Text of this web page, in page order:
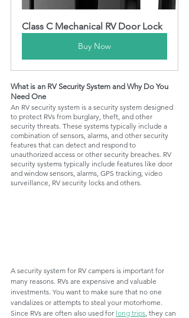
Class C Mechanical RV Door Lock
Buy Now
What is an RV Security System and Why Do You
Need One
An RV security system is a security system designed
to protect RVs from burglary, theft, and other
security threats. These systems typically include a
combination of sensors, alarms, and other security
features that can detect and respond to
unauthorized access or other security breaches. RV
security systems typically include features like door
and window sensors, alarms, GPS tracking, video
surveillance, RV security locks and others.
A security system for RV campers is important for
many reasons. RVs are expensive and valuable
investments. You want to make sure that no one
vandalizes or attempts to steal your motorhome.
Since RVs are often also used for long trips , they can